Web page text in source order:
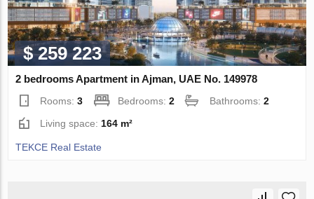
$ 259 223
2 bedrooms Apartment in Ajman, UAE No. 149978
Rooms:3 Bedrooms:2 Bathrooms:2
Living space: 164 m²
TEKCE Real Estate